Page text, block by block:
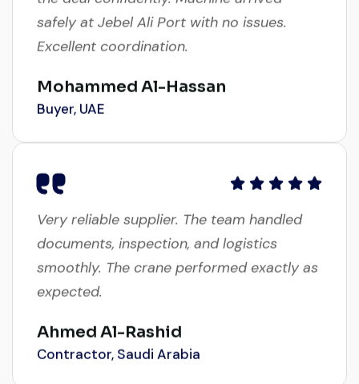
Excellent coordination.
Buyer, UAE
Very reliable supplier. The team handled
documents, inspection, and logistics
smoothly. The crane performed exactly as
expected.
Contractor, Saudi Arabia